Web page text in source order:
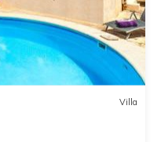
Villa